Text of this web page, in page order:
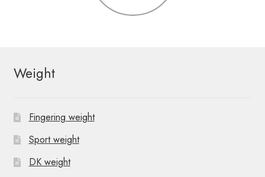
Weight
Fingering weight
Sport weight
DK weight